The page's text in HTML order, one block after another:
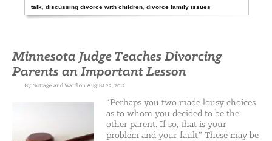
talk ,discussing divorce with children ,divorce family issues
Minnesota Judge Teaches Divorcing
Parents an Important Lesson
By Nottage and Ward on August 22, 2012
“Perhaps you two made lousy choices
as to whom you decided to be the
other parent. If so, that is your
problem and your fault.” These may be